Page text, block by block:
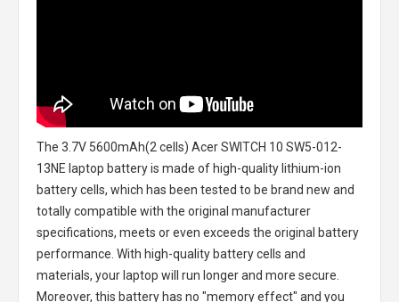
The 3.7V 5600mAh(2 cells) Acer SWITCH 10 SW5-012-
13NE laptop batteryis made of high-quality lithium-ion
battery cells, which has been tested to be brand new and
totally compatible with the original manufacturer
specifications, meets or even exceeds the original battery
performance. With high-quality battery cells and
materials, your laptop will run longer and more secure.
Moreover, this battery has no "memory effect" and you